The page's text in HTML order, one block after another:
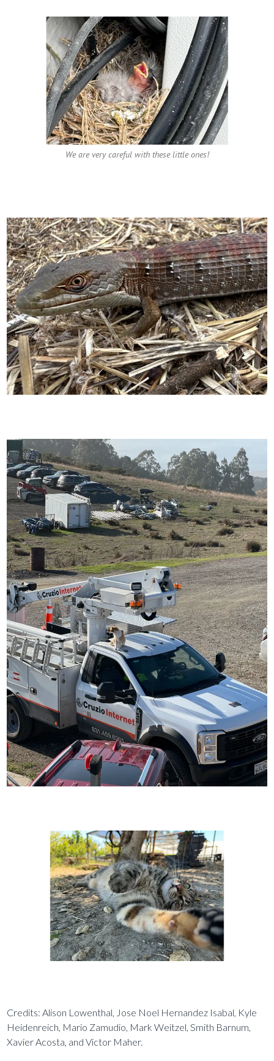
We are very careful with these little ones!
Credits: Alison Lowenthal, Jose Noel Hernandez Isabal, Kyle
Heidenreich, Mario Zamudio, Mark Weitzel, Smith Barnum,
Xavier Acosta, and Victor Maher.